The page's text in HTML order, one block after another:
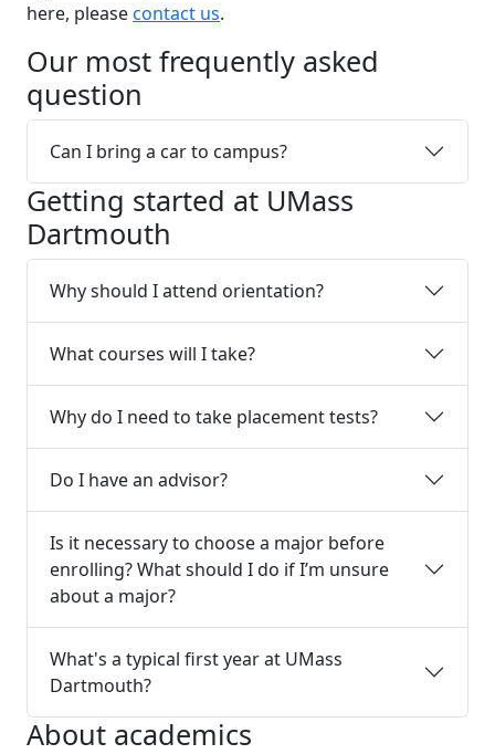
here, pleasecontact us.
Our most frequently asked
question
Can I bring a car to campus?
Getting started at UMass
Dartmouth
Why should I attend orientation?
What courses will I take?
Why do I need to take placement tests?
Do I have an advisor?
Is it necessary to choose a major before
enrolling? What should I do if I’m unsure
about a major?
What's a typical first year at UMass
Dartmouth?
About academics